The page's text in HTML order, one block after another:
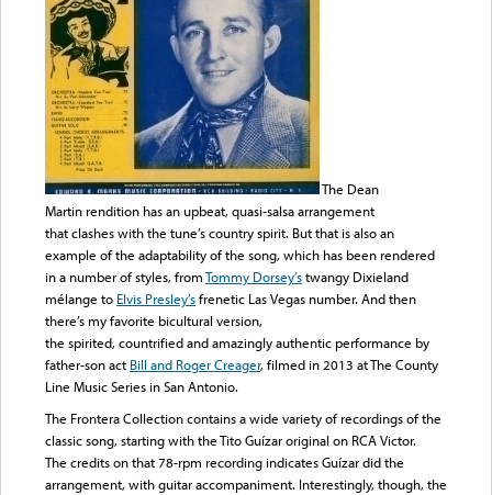
The Dean
Martin rendition has an upbeat, quasi-salsa arrangement
that clashes with the tune’s country spirit. But that is also an
example of the adaptability of the song, which has been rendered
in a number of styles, fromTommy Dorsey’stwangy Dixieland
mélange to Elvis Presley’sfrenetic Las Vegas number. And then
there’s my favorite bicultural version,
the spirited, countrified and amazingly authentic performance by
father-son act Bill and Roger Creager, filmed in 2013 at The County
Line Music Series in San Antonio.
The Frontera Collection contains a wide variety of recordings of the
classic song, starting with the Tito Guízar original on RCA Victor.
The credits on that 78-rpm recording indicates Guízar did the
arrangement, with guitar accompaniment. Interestingly, though, the